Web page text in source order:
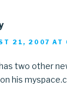
21, 2007 AT
two other
his